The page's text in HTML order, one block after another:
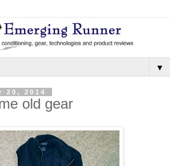
▼
20, 2014
old gear